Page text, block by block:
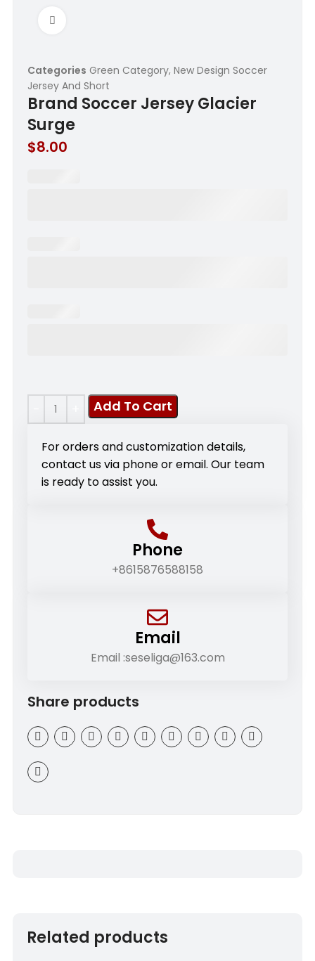
Categories Green Category, New Design Soccer
Jersey And Short
Brand Soccer Jersey Glacier
Surge
$8.00
Add To Cart
For orders and customization details,
contact us via phone or email. Our team
is ready to assist you.
Phone
+8615876588158
Email
Email :seseliga@163.com
Share products
Related products